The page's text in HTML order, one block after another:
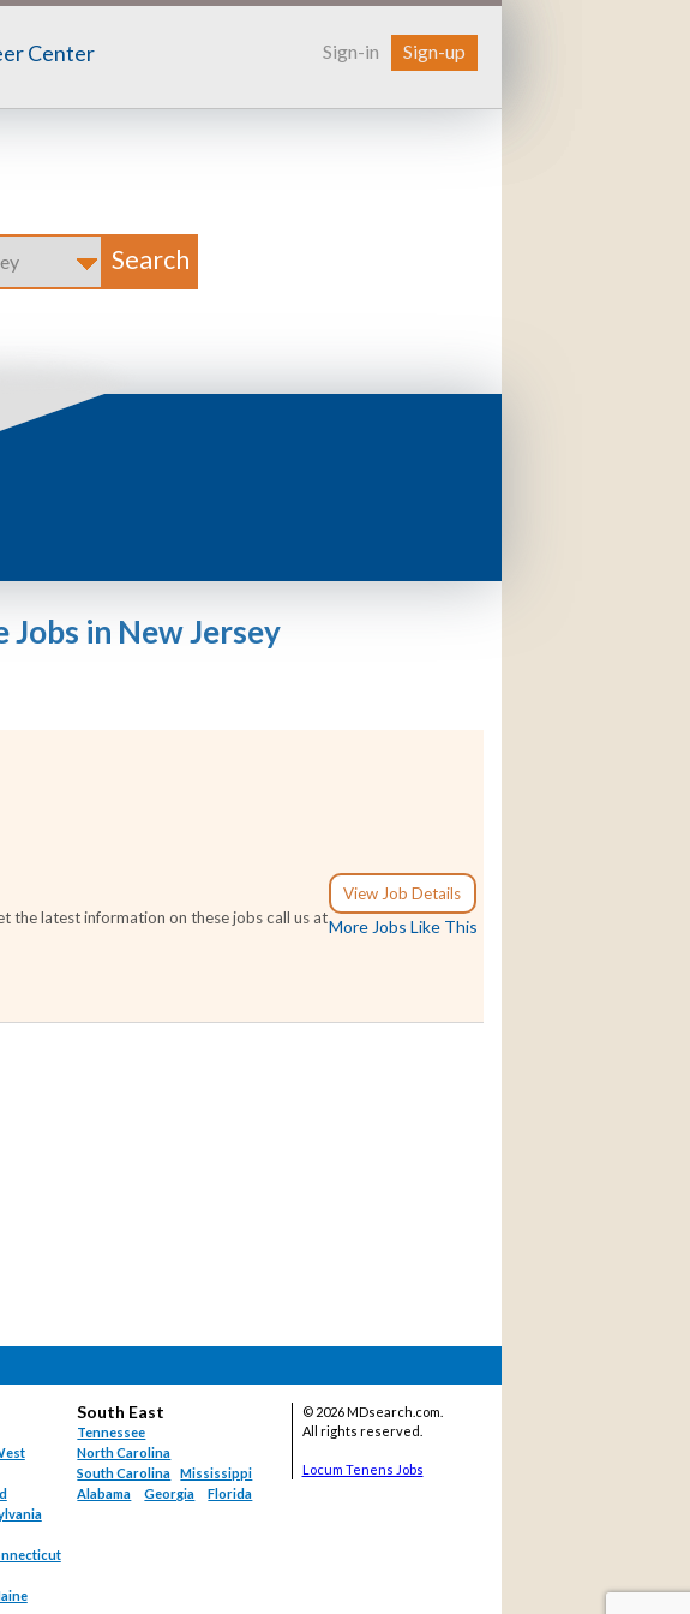
Center Sign-in Sign-up
in New Jersey
View Job Details
More Jobs Like This
the latest information on these jobs call us at
South East
Tennessee
North Carolina
South Carolina
Mississippi
Alabama
Georgia Florida
© 2026 MDsearch.com.
All rights reserved.
Locum Tenens Jobs